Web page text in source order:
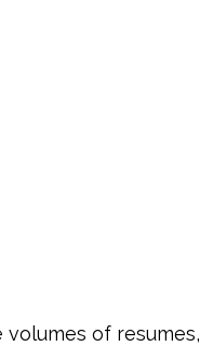
of resumes,